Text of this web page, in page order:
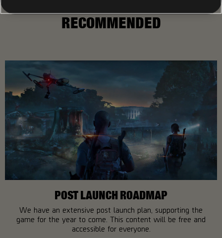
RECOMMENDED
POST LAUNCH ROADMAP
We have an extensive post launch plan, supporting the
game for the year to come. This content will be free and
accessible for everyone.